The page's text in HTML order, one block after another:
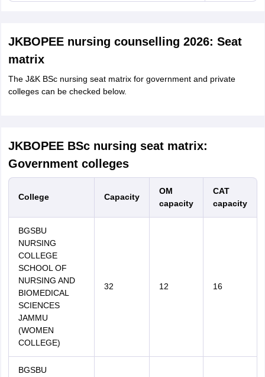
JKBOPEE nursing counselling 2026: Seat
matrix
The J&K BSc nursing seat matrix for government and private
colleges can be checked below.
JKBOPEE BSc nursing seat matrix:
Government colleges
College Capacity
OM
capacity
CAT
capacity
BGSBU
NURSING
COLLEGE
SCHOOL OF
NURSING AND
BIOMEDICAL
SCIENCES
JAMMU
(WOMEN
COLLEGE)
32 12 16
BGSBU